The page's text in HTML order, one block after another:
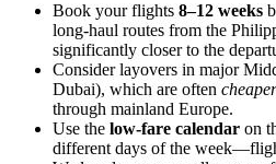
Book your flights 8–12 weeks
long-haul routes from the
significantly closer to the
Consider layovers in major
Dubai), which are often cheaper
through mainland Europe.
Use the low-fare calendar on
different days of the